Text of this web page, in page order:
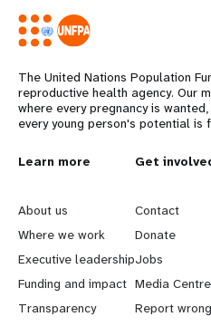
The United Nations Population
reproductive health agency. Our
where every pregnancy is
every young person's potential is
L
e
a
r
n
Learn more
About us
Where we work
Executive leadership
Funding and impact
Transparency
G
o
b
e
y
Get
Contact
Donate
Jobs
Media Centre
Report